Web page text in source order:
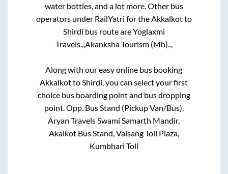
water bottles, and a lot more. Other bus
operators under RailYatri for the Akkalkotto
Shirdi bus route areYoglaxmi
Travels.., Akanksha Tourism (Mh)..,
Along with our easy online bus booking
Akkalkotto Shirdi , you can select your first
choice bus boarding point and bus dropping
point. Opp. Bus Stand (Pickup Van/Bus),
Aryan Travels Swami Samarth Mandir,
Akalkot Bus Stand, Valsang Toll Plaza,
Kumbhari Toll